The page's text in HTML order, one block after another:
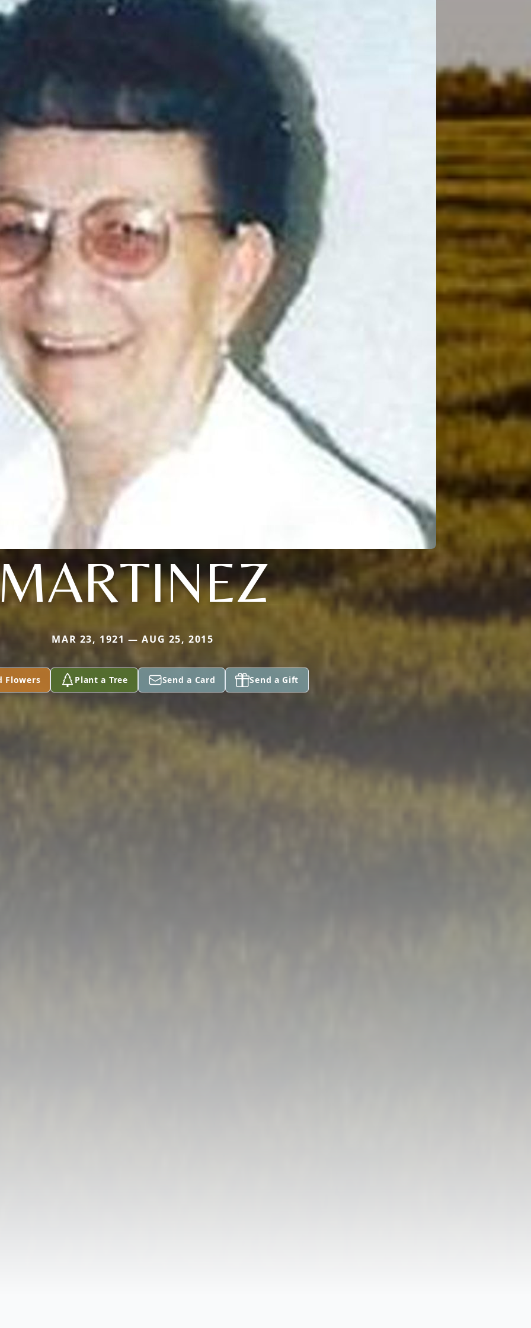
MAR 23, 1921 — AUG 25, 2015
Flowers Plant a Tree Send a Card Send a Gift